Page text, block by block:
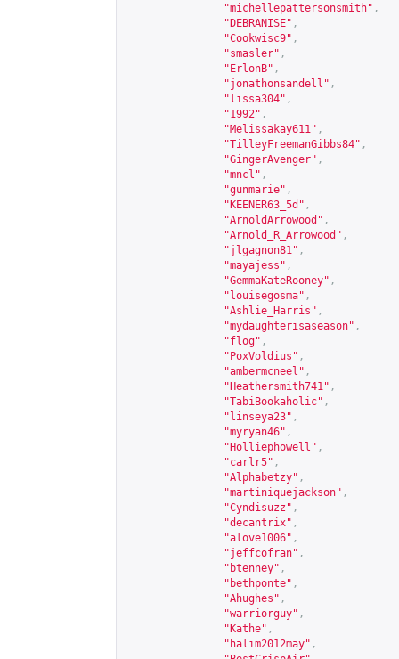
"michellepattersonsmith" ,
"DEBRANISE" ,
"Cookwisc9" ,
"smasler" ,
"ErlonB" ,
"jonathonsandell" ,
"lissa304" ,
"1992" ,
"Melissakay611" ,
"TilleyFreemanGibbs84" ,
"GingerAvenger" ,
"mncl" ,
"gunmarie" ,
"KEENER63_5d" ,
"ArnoldArrowood" ,
"Arnold_R_Arrowood" ,
"jlgagnon81" ,
"mayajess" ,
"GemmaKateRooney" ,
"louisegosma" ,
"Ashlie_Harris" ,
"mydaughterisaseason" ,
"flog" ,
"PoxVoldius" ,
"ambermcneel" ,
"Heathersmith741" ,
"TabiBookaholic" ,
"linseya23" ,
"myryan46" ,
"Holliephowell" ,
"carlr5" ,
"Alphabetzy" ,
"martiniquejackson" ,
"Cyndisuzz" ,
"decantrix" ,
"alove1006" ,
"jeffcofran" ,
"btenney" ,
"bethponte" ,
"Ahughes" ,
"warriorguy" ,
"Kathe" ,
"halim2012may" ,